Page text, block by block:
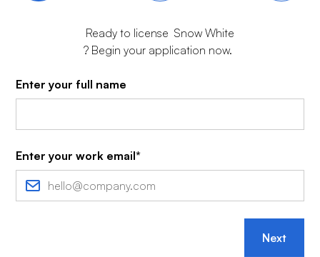
Ready to license Snow White
? Begin your application now.
Enter your full name
Enter your work email*
Next